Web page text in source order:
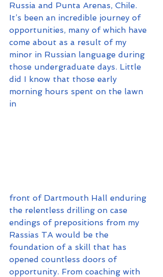
Russia and Punta Arenas, Chile.
It’s been an incredible journey of
opportunities, many of which have
come about as a result of my
minor in Russian language during
those undergraduate days. Little
did I know that those early
morning hours spent on the lawn
in
front of Dartmouth Hall enduring
the relentless drilling on case
endings of prepositions from my
Rassias TA would be the
foundation of a skill that has
opened countless doors of
opportunity. From coaching with